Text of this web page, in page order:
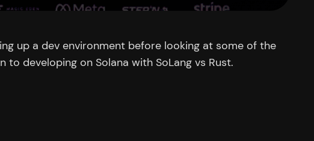
up a dev environment before looking at some of the
developing on Solana with SoLang vs Rust.